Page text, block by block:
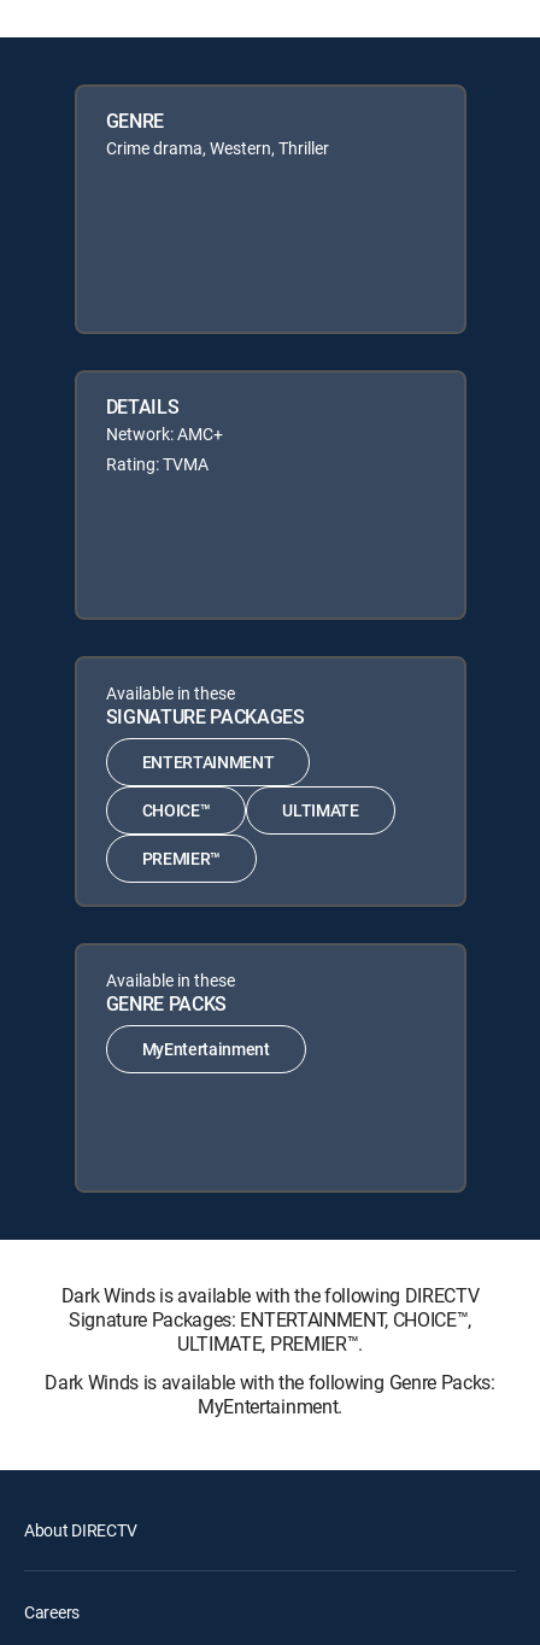
GENRE
Crime drama, Western, Thriller
DETAILS
Network: AMC+
Rating: TVMA
Available in these
SIGNATURE PACKAGES
ENTERTAINMENT
CHOICE™ ULTIMATE
PREMIER™
Available in these
GENRE PACKS
MyEntertainment
Dark Winds is available with the following DIRECTV
Signature Packages: ENTERTAINMENT, CHOICE™,
ULTIMATE, PREMIER™.
Dark Winds is available with the following Genre Packs:
MyEntertainment.
About DIRECTV
Careers